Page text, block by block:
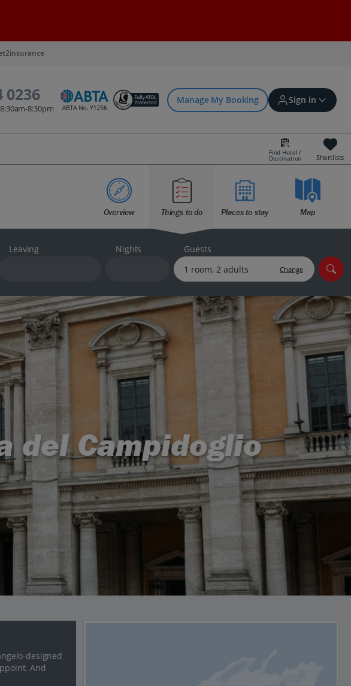
0236
8:30pm
Manage My Booking Sign in
Sign in | Create account
Bookings
Offers and competitions
myJet2Perks
Holiday shortlists
Group quotes
Account
Find Hotel /
Destination Shortlists
Overview Things to do Places to stay Map
Leaving Nights Guests
Change
del Campidoglio
designed
And